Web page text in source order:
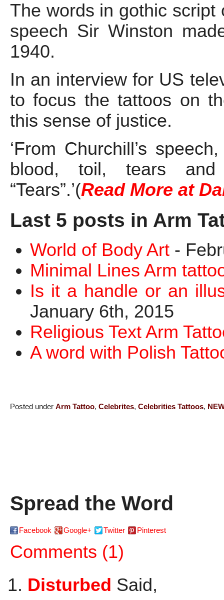
The words in gothic
speech Sir Winston
1940.
In an interview for US
to focus the tattoos on
this sense of justice.
‘From Churchill’s
blood, toil, tears
“Tears”.’(Read More at
Last 5 posts in Arm
World of Body Art -
Minimal Lines Arm
Is it a handle or an
January 6th, 2015
Religious Text Arm
A word with Polish
Posted under Arm Tattoo, Celebrites, Celebrities Tattoos,
Spread the Word
Facebook Google+ Twitter Pinterest
Comments (1)
Disturbed Said,